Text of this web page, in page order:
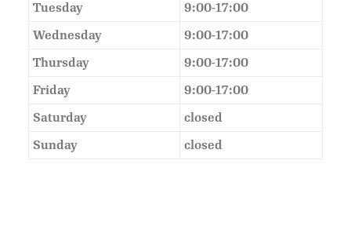
Tuesday
9:00-17:00
Wednesday
9:00-17:00
Thursday
9:00-17:00
Friday
9:00-17:00
Saturday
closed
Sunday
closed